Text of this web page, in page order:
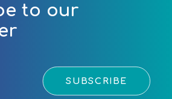
to our
SUBSCRIBE